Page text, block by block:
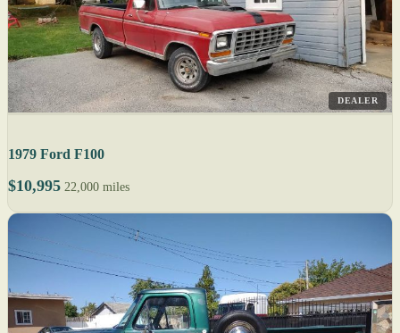
DEALER
1979 Ford F100
$10,995 22,000 miles